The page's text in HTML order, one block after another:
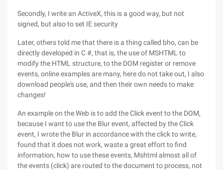
Secondly, I write an ActiveX, this is a good way, but not
signed, but also to set IE security
Later, others told me that there is a thing called bho, can be
directly developed in C #, that is, the use of MSHTML to
modify the HTML structure, to the DOM register or remove
events, online examples are many, here do not take out, I also
download people's use, and then their own needs to make
changes!
An example on the Web is to add the Click event to the DOM,
because I want to use the Blur event, affected by the Click
event, I wrote the Blur in accordance with the click to write,
found that it does not work, waste a great effort to find
information, how to use these events, Mshtml almost all of
the events (click) are routed to the document to process, not